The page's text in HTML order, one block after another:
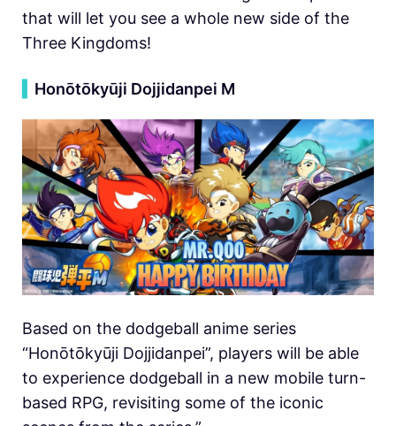
that will let you see a whole new side of the
Three Kingdoms!
Honōtōkyūji Dojjidanpei M
Based on the dodgeball anime series
“Honōtōkyūji Dojjidanpei”, players will be able
to experience dodgeball in a new mobile turn-
based RPG, revisiting some of the iconic